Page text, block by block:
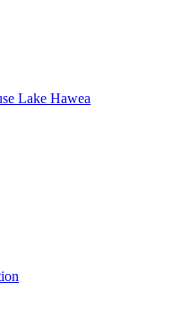
Lake Hawea